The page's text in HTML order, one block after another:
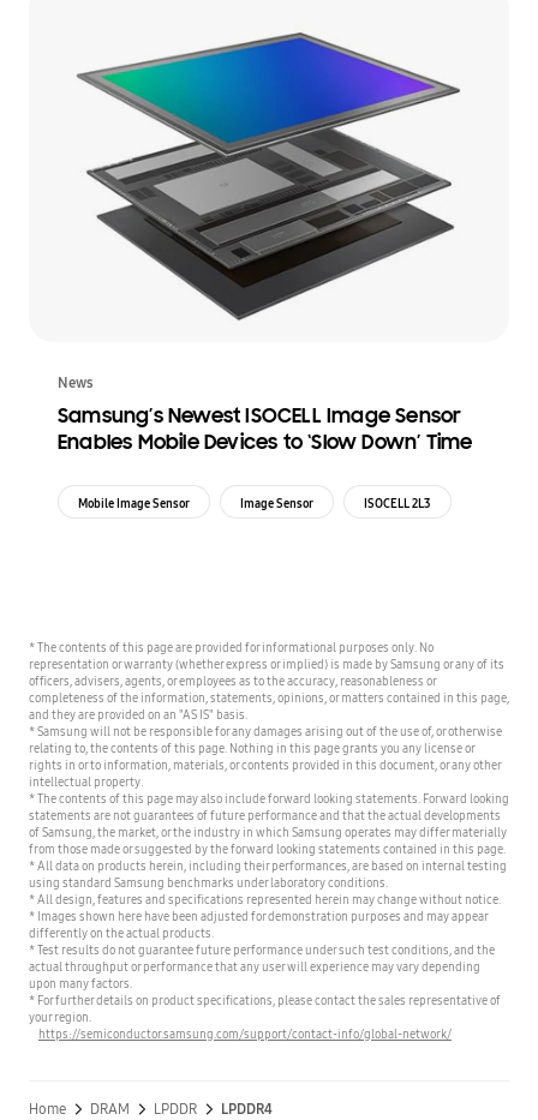
News
Samsung’s Newest ISOCELL Image Sensor
Enables Mobile Devices to ‘Slow Down’ Time
Mobile Image Sensor Image Sensor ISOCELL 2L3
* The contents of this page are provided for informational purposes only. No
representation or warranty (whether express or implied) is made by Samsung or any of its
officers, advisers, agents, or employees as to the accuracy, reasonableness or
completeness of the information, statements, opinions, or matters contained in this page,
and they are provided on an "AS IS" basis.
* Samsung will not be responsible for any damages arising out of the use of, or otherwise
relating to, the contents of this page. Nothing in this page grants you any license or
rights in or to information, materials, or contents provided in this document, or any other
intellectual property.
* The contents of this page may also include forward looking statements. Forward looking
statements are not guarantees of future performance and that the actual developments
of Samsung, the market, or the industry in which Samsung operates may differ materially
from those made or suggested by the forward looking statements contained in this page.
* All data on products herein, including their performances, are based on internal testing
using standard Samsung benchmarks under laboratory conditions.
* All design, features and specifications represented herein may change without notice.
* Images shown here have been adjusted for demonstration purposes and may appear
differently on the actual products.
* Test results do not guarantee future performance under such test conditions, and the
actual throughput or performance that any user will experience may vary depending
upon many factors.
* For further details on product specifications, please contact the sales representative of
your region.
https://semiconductor.samsung.com/support/contact-info/global-network/
Home DRAM LPDDR LPDDR4